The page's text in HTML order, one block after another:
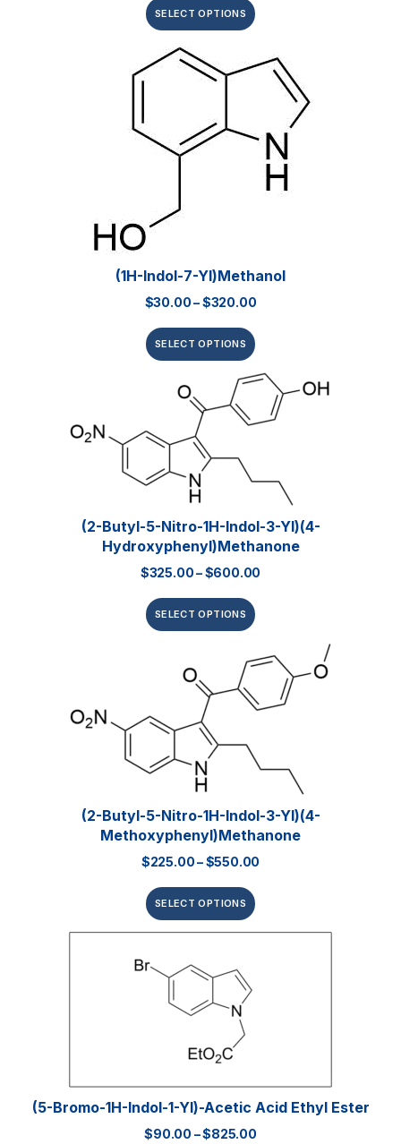
SELECT OPTIONS
(1H-Indol-7-Yl)methanol
$30.00–$320.00
SELECT OPTIONS
(2-Butyl-5-Nitro-1H-Indol-3-Yl)(4-
Hydroxyphenyl)methanone
$325.00–$600.00
SELECT OPTIONS
(2-Butyl-5-Nitro-1H-Indol-3-Yl)(4-
Methoxyphenyl)methanone
$225.00–$550.00
SELECT OPTIONS
(5-Bromo-1H-Indol-1-Yl)-Acetic Acid Ethyl Ester
$90.00 –$825.00